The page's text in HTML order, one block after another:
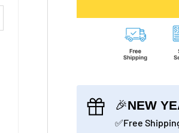
🎉NEW
✅Free